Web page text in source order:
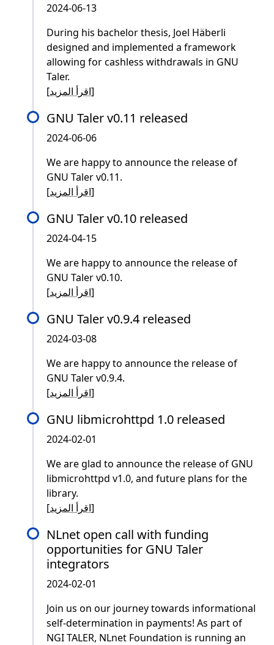
2024-06-13
During his bachelor thesis, Joel Häberli
designed and implemented a framework
allowing for cashless withdrawals in GNU
Taler.
[اقرأ المزيد]
GNU Taler v0.11 released
2024-06-06
We are happy to announce the release of
GNU Taler v0.11.
[اقرأ المزيد]
GNU Taler v0.10 released
2024-04-15
We are happy to announce the release of
GNU Taler v0.10.
[اقرأ المزيد]
GNU Taler v0.9.4 released
2024-03-08
We are happy to announce the release of
GNU Taler v0.9.4.
[اقرأ المزيد]
GNU libmicrohttpd 1.0 released
2024-02-01
We are glad to announce the release of GNU
libmicrohttpd v1.0, and future plans for the
library.
[اقرأ المزيد]
NLnet open call with funding
opportunities for GNU Taler
integrators
2024-02-01
Join us on our journey towards informational
self-determination in payments! As part of
NGI TALER, NLnet Foundation is running an